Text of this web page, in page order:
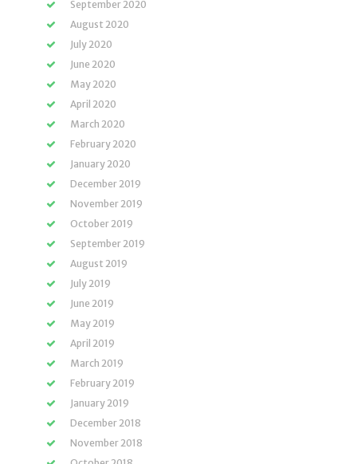
September 2020
August 2020
July 2020
June 2020
May 2020
April 2020
March 2020
February 2020
January 2020
December 2019
November 2019
October 2019
September 2019
August 2019
July 2019
June 2019
May 2019
April 2019
March 2019
February 2019
January 2019
December 2018
November 2018